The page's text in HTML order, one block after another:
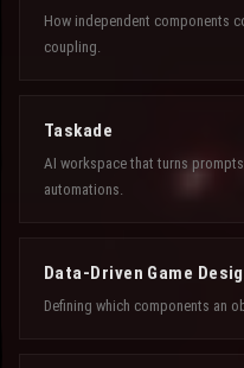
How independent components
coupling.
Taskade
AI workspace that turns
automations.
Data-Driven Game
Defining which components an